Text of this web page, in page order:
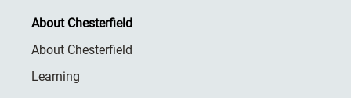
About Chesterfield
About Chesterfield
Learning